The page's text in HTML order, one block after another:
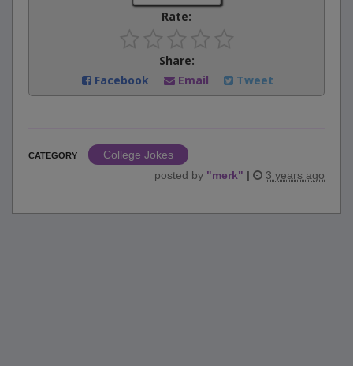
Rate:
Share:
Facebook
Email Tweet
CATEGORY
College Jokes
posted by "merk" | 3 years ago